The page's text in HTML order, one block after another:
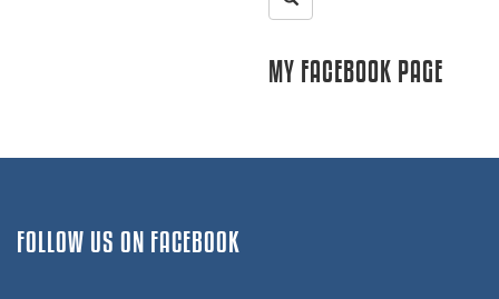
MY FACEBOOK PAGE
FOLLOW US ON FACEBOOK